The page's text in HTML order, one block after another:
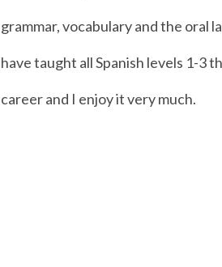
grammar, vocabulary and the oral
have taught all Spanish levels 1-3
career and I enjoy it very much.